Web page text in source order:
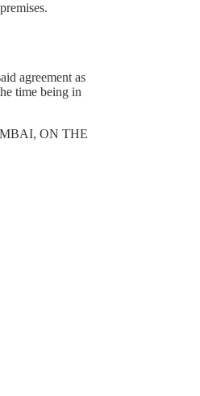
agreement as
time being in
ON THE